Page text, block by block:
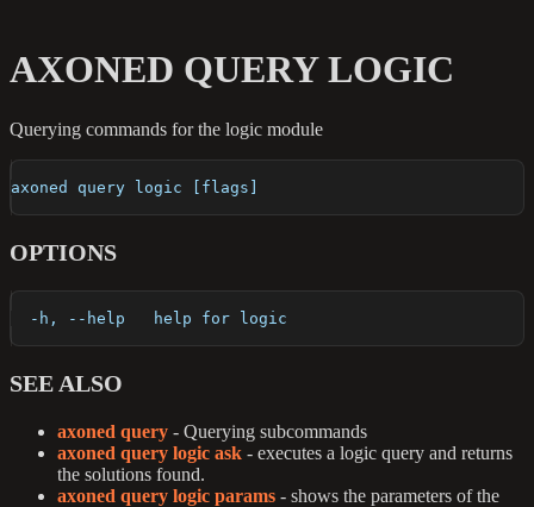
AXONED QUERY LOGIC
Querying commands for the logic module
axoned query logic [flags]
OPTIONS
  -h, --help   help for logic
SEE ALSO
axoned query - Querying subcommands
axoned query logic ask - executes a logic query and returns
the solutions found.
axoned query logic params - shows the parameters of the